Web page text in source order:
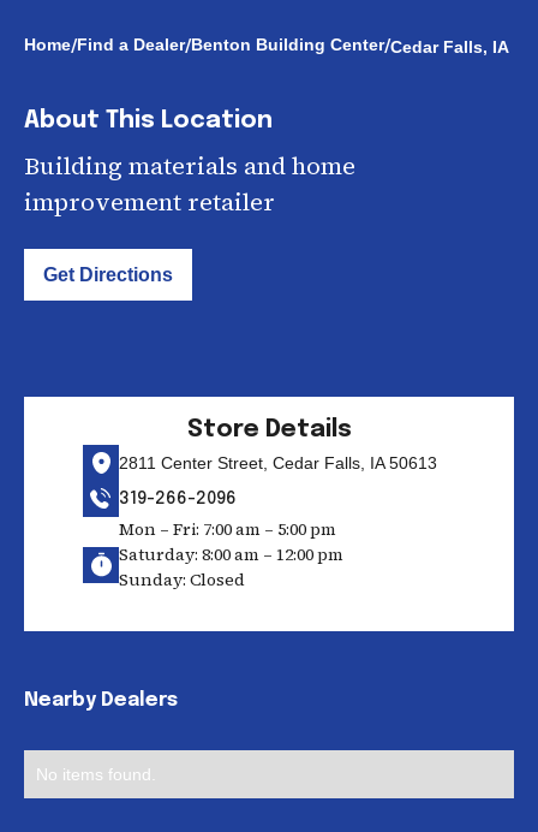
Home/Find a Dealer/Benton Building Center/Cedar Falls, IA
About This Location
Building materials and home
improvement retailer
Get Directions
Store Details
2811 Center Street, Cedar Falls, IA 50613
319-266-2096
Mon – Fri: 7:00 am – 5:00 pm
Saturday: 8:00 am – 12:00 pm
Sunday: Closed
Nearby Dealers
No items found.